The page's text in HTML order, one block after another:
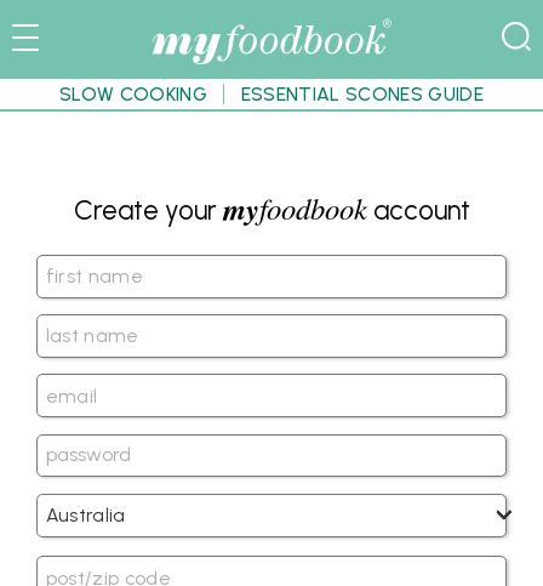
SLOW COOKING ESSENTIAL SCONES GUIDE
Create yourmyfoodbookaccount